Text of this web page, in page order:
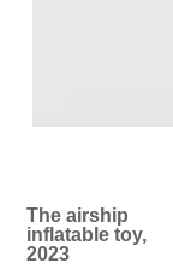
The airship
inflatable toy,
2023